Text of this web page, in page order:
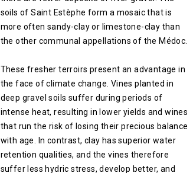
soils of Saint Estèphe form a mosaic that is
more often sandy-clay or limestone-clay than
the other communal appellations of the Médoc.
These fresher terroirs present an advantage in
the face of climate change. Vines planted in
deep gravel soils suffer during periods of
intense heat, resulting in lower yields and wines
that run the risk of losing their precious balance
with age. In contrast, clay has superior water
retention qualities, and the vines therefore
suffer less hydric stress, develop better, and